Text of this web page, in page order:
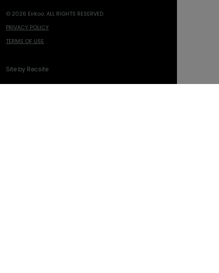
© 2026 Eirkoo. ALL RIGHTS RESERVED.
PRIVACY POLICY
TERMS OF USE
Site by Recsite